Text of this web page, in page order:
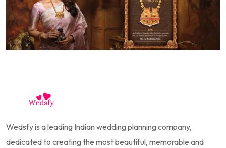
Wedsfy is a leading Indian wedding planning company,
dedicated to creating the most beautiful, memorable and